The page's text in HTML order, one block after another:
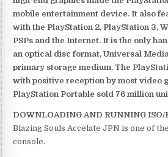
mobile entertainment device. It also
with the PlayStation 2, PlayStation 3,
PSPs and the Internet. It is the only
an optical disc format, Universal
primary storage medium. The
with positive reception by most video
PlayStation Portable sold 76 million
DOWNLOADING AND RUNNING ISO/
Blazing Souls Accelate JPN is one of
console.